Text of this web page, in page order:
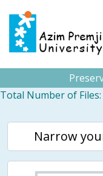
Skip to main content
Total Number of Files:
Narrow